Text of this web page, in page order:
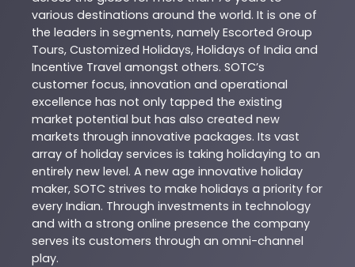
various destinations around the world. It is one of
the leaders in segments, namely Escorted Group
Tours, Customized Holidays, Holidays of India and
Incentive Travel amongst others. SOTC’s
customer focus, innovation and operational
excellence has not only tapped the existing
market potential but has also created new
markets through innovative packages. Its vast
array of holiday services is taking holidaying to an
entirely new level. A new age innovative holiday
maker, SOTC strives to make holidays a priority for
every Indian. Through investments in technology
and with a strong online presence the company
serves its customers through an omni-channel
play.